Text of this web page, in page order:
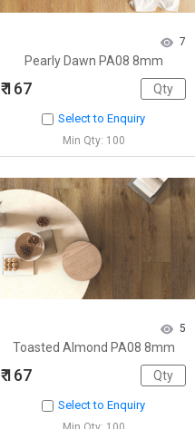
7
Pearly Dawn PA08 8mm
₹ 167
Select to Enquiry
Min Qty: 100
5
Toasted Almond PA08 8mm
₹ 167
Select to Enquiry